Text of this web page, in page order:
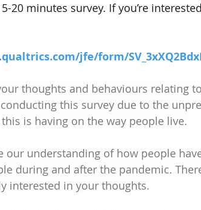
20 minutes survey. If you’re
jfe/form/
thoughts and behaviours relating
this survey due to the
is having on the way people live.
understanding of how people
during and after the pandemic.
interested in your thoughts.